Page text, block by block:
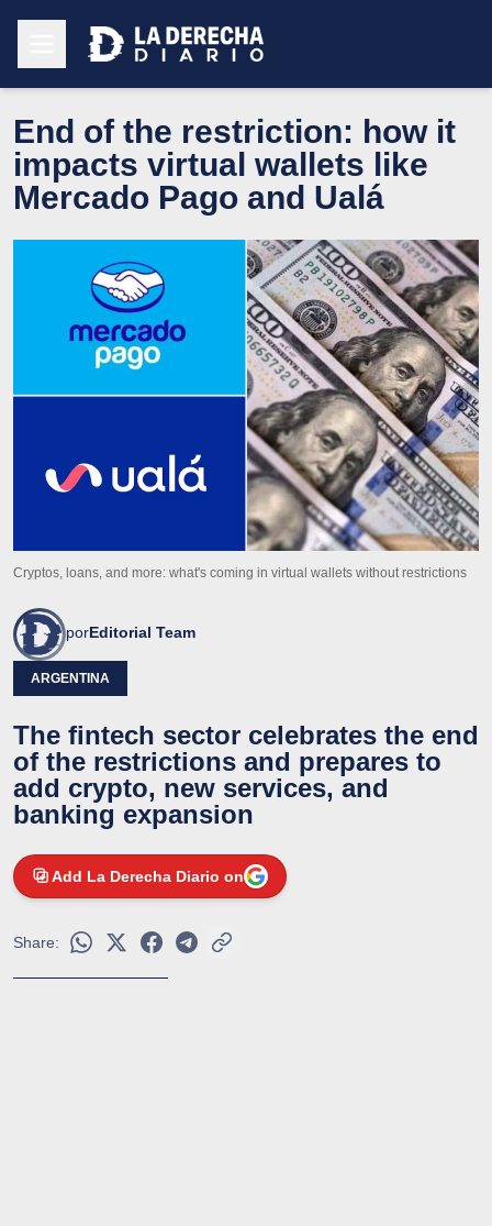
End of the restriction: how it
impacts virtual wallets like
Mercado Pago and Ualá
Cryptos, loans, and more: what's coming in virtual wallets without restrictions
porEditorial Team
ARGENTINA
The fintech sector celebrates the end
of the restrictions and prepares to
add crypto, new services, and
banking expansion
Add La Derecha Diario on
Share: